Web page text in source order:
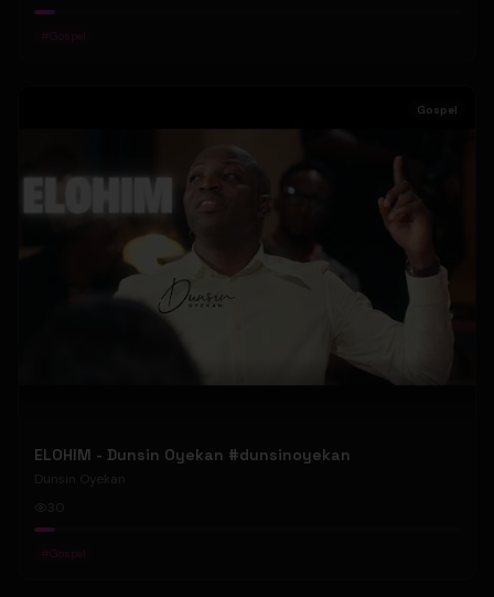
#Gospel
Gospel
ELOHIM - Dunsin Oyekan #dunsinoyekan
Dunsin Oyekan
#Gospel